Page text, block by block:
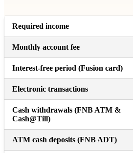
Required income
Monthly account fee
Interest-free period (Fusion card)
Electronic transactions
Cash withdrawals (FNB ATM &
Cash@Till)
ATM cash deposits (FNB ADT)